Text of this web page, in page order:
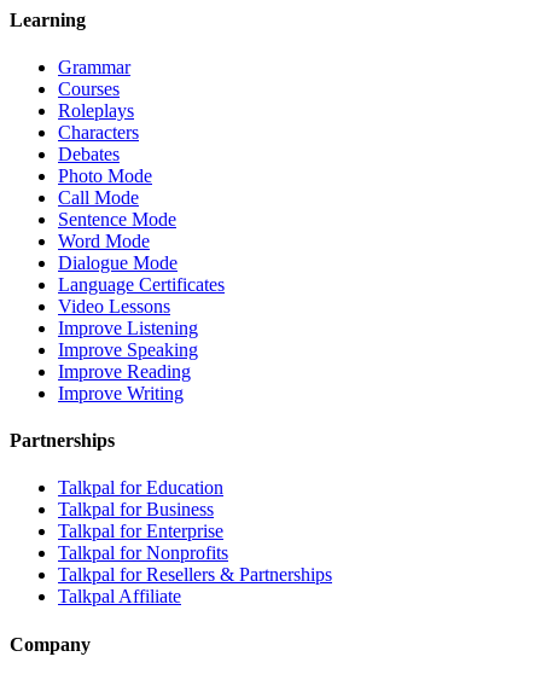
Learning
Grammar
Courses
Roleplays
Characters
Debates
Photo Mode
Call Mode
Sentence Mode
Word Mode
Dialogue Mode
Language Certificates
Video Lessons
Improve Listening
Improve Speaking
Improve Reading
Improve Writing
Partnerships
Talkpal for Education
Talkpal for Business
Talkpal for Enterprise
Talkpal for Nonprofits
Talkpal for Resellers & Partnerships
Talkpal Affiliate
Company